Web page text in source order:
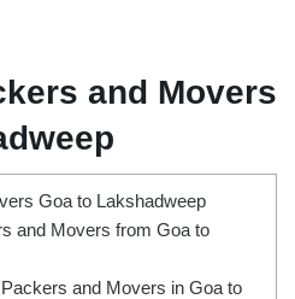
and Movers
Goa to Lakshadweep
and Movers from Goa to
and Movers in Goa to